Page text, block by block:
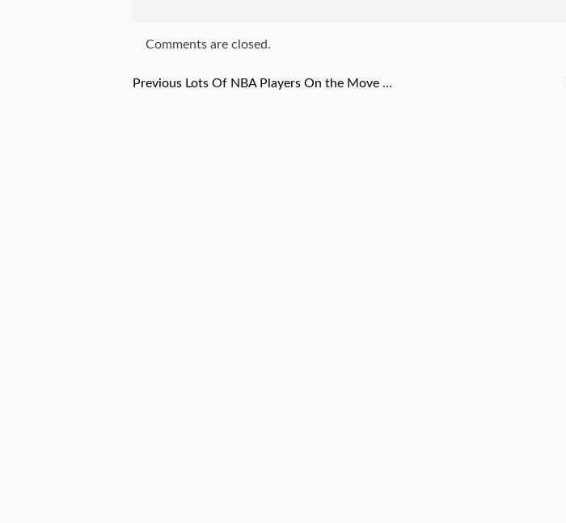
Comments are closed.
Post
Previous Previous
Lots Of NBA Players On the Move …